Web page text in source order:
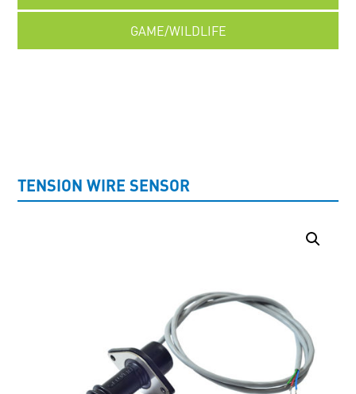
GAME/WILDLIFE
TENSION WIRE SENSOR